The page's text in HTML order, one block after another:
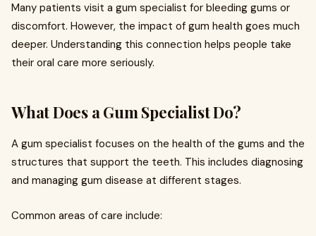
Many patients visit a gum specialist for bleeding gums or
discomfort. However, the impact of gum health goes much
deeper. Understanding this connection helps people take
their oral care more seriously.
What Does a Gum Specialist Do?
A gum specialist focuses on the health of the gums and the
structures that support the teeth. This includes diagnosing
and managing gum disease at different stages.
Common areas of care include: